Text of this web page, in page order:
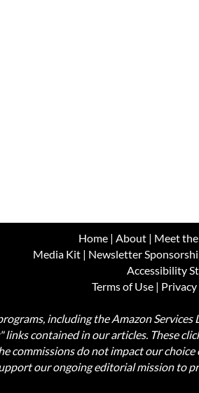
Home| About| Meet the
Media Kit | Newsletter
Accessibility
Terms of Use|
including the Amazon
contained in our articles. These
commissions do not impact our
our ongoing editorial mission to